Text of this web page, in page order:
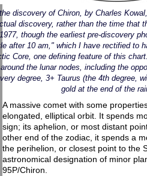
discovery of Chiron, by Charles
discovery, rather than the time that
though the earliest pre-discovery
after 10 am," which I have rectified to
Core, one defining feature of this
the lunar nodes, including the
degree, 3+ Taurus (the 4th degree,
gold at the end of the
A massive comet with some
elongated, elliptical orbit. It spends
sign; its aphelion, or most distant
other end of the zodiac, it spends a
the perihelion, or closest point to the
astronomical designation of minor
95P/Chiron.